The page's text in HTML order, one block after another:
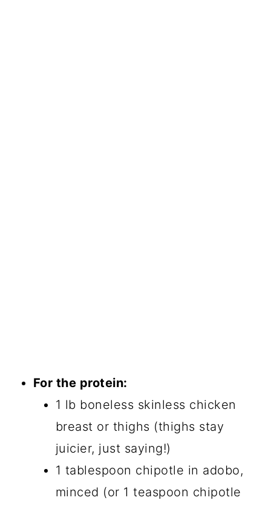
For the protein:
1 lb boneless skinless chicken
breast or thighs (thighs stay
juicier, just saying!)
1 tablespoon chipotle in adobo,
minced (or 1 teaspoon chipotle